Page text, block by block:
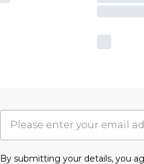
By submitting your details, you